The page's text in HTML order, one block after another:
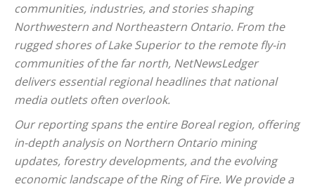
communities, industries, and stories shaping
Northwestern and Northeastern Ontario. From the
rugged shores of Lake Superior to the remote fly-in
communities of the far north, NetNewsLedger
delivers essential regional headlines that national
media outlets often overlook.
Our reporting spans the entire Boreal region, offering
in-depth analysis on Northern Ontario mining
updates, forestry developments, and the evolving
economic landscape of the Ring of Fire. We provide a